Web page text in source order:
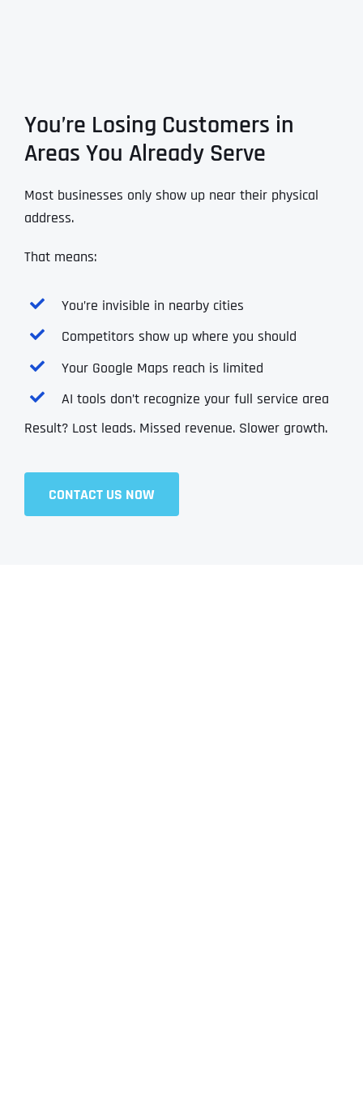
You’re Losing Customers in
Areas You Already Serve
Most businesses only show up near their physical
address.
That means:
You’re invisible in nearby cities
Competitors show up where you should
Your Google Maps reach is limited
AI tools don’t recognize your full service area
Result? Lost leads. Missed revenue. Slower growth.
CONTACT US NOW